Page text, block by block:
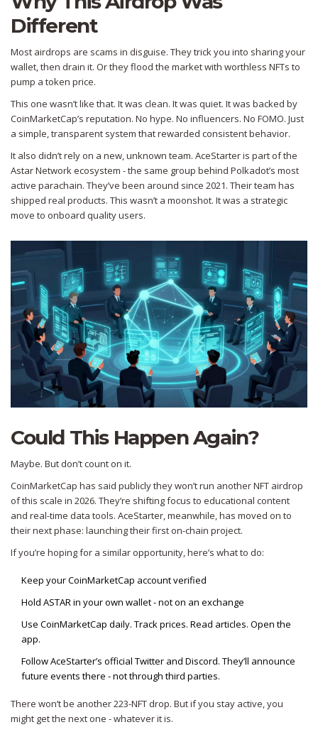
Different
Most airdrops are scams in disguise. They trick you into sharing your
wallet, then drain it. Or they flood the market with worthless NFTs to
pump a token price.
This one wasn’t like that. It was clean. It was quiet. It was backed by
CoinMarketCap’s reputation. No hype. No influencers. No FOMO. Just
a simple, transparent system that rewarded consistent behavior.
It also didn’t rely on a new, unknown team. AceStarter is part of the
Astar Network ecosystem - the same group behind Polkadot’s most
active parachain. They’ve been around since 2021. Their team has
shipped real products. This wasn’t a moonshot. It was a strategic
move to onboard quality users.
Could This Happen Again?
Maybe. But don’t count on it.
CoinMarketCap has said publicly they won’t run another NFT airdrop
of this scale in 2026. They’re shifting focus to educational content
and real-time data tools. AceStarter, meanwhile, has moved on to
their next phase: launching their first on-chain project.
If you’re hoping for a similar opportunity, here’s what to do:
Keep your CoinMarketCap account verified
Hold ASTAR in your own wallet - not on an exchange
Use CoinMarketCap daily. Track prices. Read articles. Open the
app.
Follow AceStarter’s official Twitter and Discord. They’ll announce
future events there - not through third parties.
There won’t be another 223-NFT drop. But if you stay active, you
might get the next one - whatever it is.